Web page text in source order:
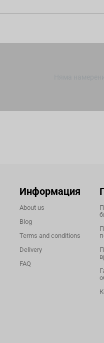
Информация
About us
Blog
Terms and conditions
Delivery
FAQ